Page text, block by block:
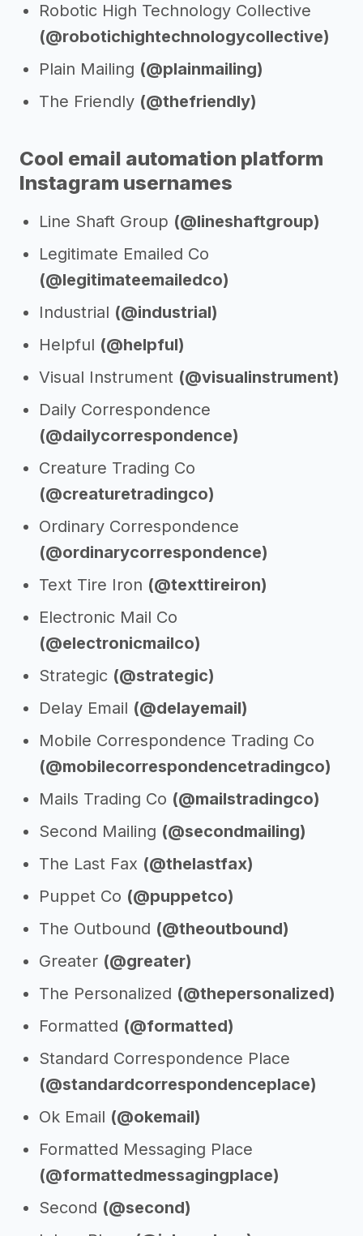
Robotic High Technology Collective
(@robotichightechnologycollective)
Plain Mailing (@plainmailing)
The Friendly (@thefriendly)
Cool email automation platform
Instagram usernames
Line Shaft Group (@lineshaftgroup)
Legitimate Emailed Co
(@legitimateemailedco)
Industrial (@industrial)
Helpful (@helpful)
Visual Instrument (@visualinstrument)
Daily Correspondence
(@dailycorrespondence)
Creature Trading Co
(@creaturetradingco)
Ordinary Correspondence
(@ordinarycorrespondence)
Text Tire Iron (@texttireiron)
Electronic Mail Co
(@electronicmailco)
Strategic (@strategic)
Delay Email (@delayemail)
Mobile Correspondence Trading Co
(@mobilecorrespondencetradingco)
Mails Trading Co (@mailstradingco)
Second Mailing (@secondmailing)
The Last Fax (@thelastfax)
Puppet Co (@puppetco)
The Outbound (@theoutbound)
Greater (@greater)
The Personalized (@thepersonalized)
Formatted (@formatted)
Standard Correspondence Place
(@standardcorrespondenceplace)
Ok Email (@okemail)
Formatted Messaging Place
(@formattedmessagingplace)
Second (@second)